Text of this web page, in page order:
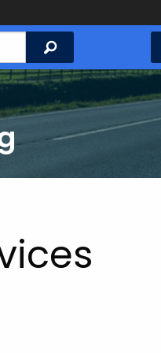
Search